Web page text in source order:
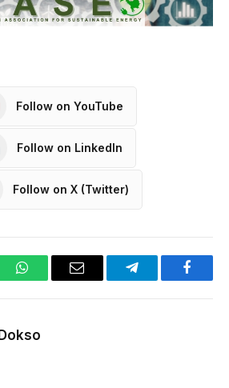
Follow on YouTube
Follow on LinkedIn
Follow on X (Twitter)
WhatsAppEmail Telegram